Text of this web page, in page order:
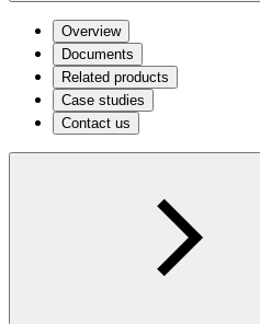
Overview
Documents
Related products
Case studies
Contact us